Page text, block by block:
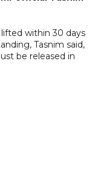
within 30 days
Tasnim said,
be released in